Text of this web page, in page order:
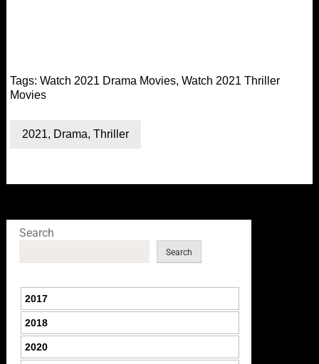
Tags: Watch 2021 Drama Movies, Watch 2021 Thriller
Movies
2021, Drama, Thriller
Search
Search
2017
2018
2020